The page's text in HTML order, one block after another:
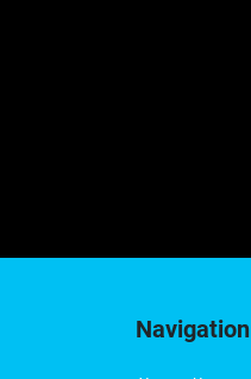
Navigation